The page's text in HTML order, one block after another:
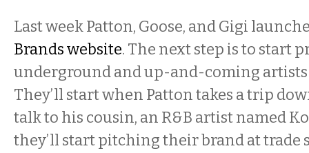
Last week Patton, Goose, and Gigi
Brands website. The next step is to start
underground and up-and-coming artists
They’ll start when Patton takes a trip
talk to his cousin, an R&B artist named
they’ll start pitching their brand at trade